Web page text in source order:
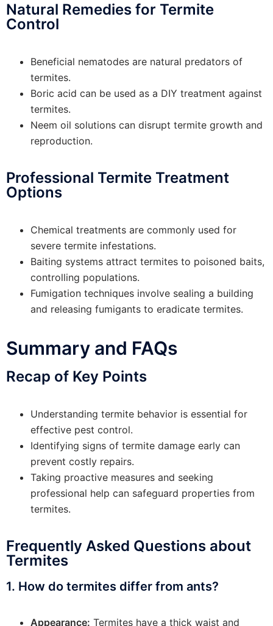
Natural Remedies for Termite
Control
Beneficial nematodes are natural predators of
termites.
Boric acid can be used as a DIY treatment against
termites.
Neem oil solutions can disrupt termite growth and
reproduction.
Professional Termite Treatment
Options
Chemical treatments are commonly used for
severe termite infestations.
Baiting systems attract termites to poisoned baits,
controlling populations.
Fumigation techniques involve sealing a building
and releasing fumigants to eradicate termites.
Summary and FAQs
Recap of Key Points
Understanding termite behavior is essential for
effective pest control.
Identifying signs of termite damage early can
prevent costly repairs.
Taking proactive measures and seeking
professional help can safeguard properties from
termites.
Frequently Asked Questions about
Termites
1. How do termites differ from ants?
Appearance: Termites have a thick waist and